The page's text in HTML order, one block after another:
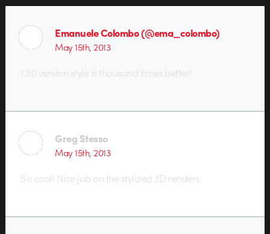
Emanuele Colombo (@ema_colombo)
May 15th, 2013
1.30 version style is thousand times better!
Greg Stesso
May 15th, 2013
So cool! Nice job on the stylized 3D renders.